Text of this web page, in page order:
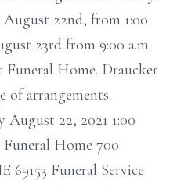
22nd, from 1:00
23rd from 9:00 a.m.
Funeral Home. Draucker
of arrangements.
August 22, 2021 1:00
Home 700
69153 Funeral Service